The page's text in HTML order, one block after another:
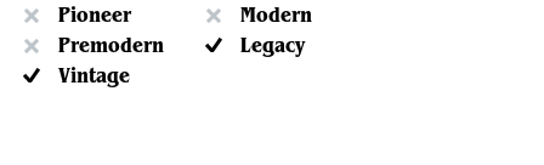
Pioneer
Modern
Premodern
Legacy
Vintage